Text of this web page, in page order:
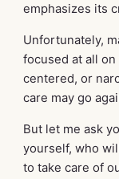
emphasizes its
Unfortunately,
focused at all
centered, or
care may go
But let me ask
yourself, who
to take care of